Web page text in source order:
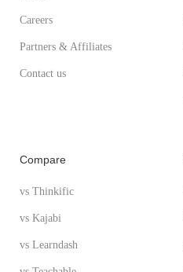
Careers
Partners & Affiliates
Contact us
Compare
vs Thinkific
vs Kajabi
vs Learndash